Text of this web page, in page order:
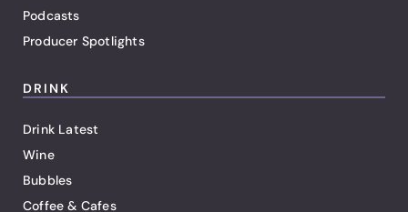
Podcasts
Producer Spotlights
DRINK
Drink Latest
Wine
Bubbles
Coffee & Cafes